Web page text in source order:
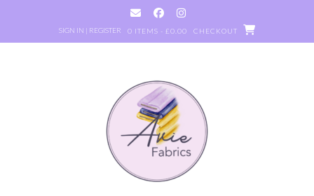
SIGN IN | REGISTER 0 ITEMS - £0.00 CHECKOUT